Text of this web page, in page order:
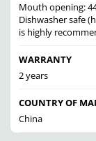
Mouth opening:
Dishwasher safe
is highly
WARRANTY
2 years
COUNTRY OF
China